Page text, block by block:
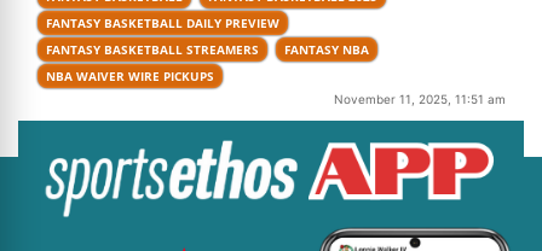
FANTASY BASKETBALL DAILY PREVIEW
FANTASY BASKETBALL STREAMERS
FANTASY NBA
NBA WAIVER WIRE PICKUPS
November 11, 2025, 11:51 am